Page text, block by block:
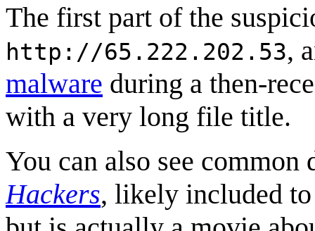
The first part of the
http://65.222.202.53,
malware during a then-
with a very long file title.
You can also see
Hackers, likely included